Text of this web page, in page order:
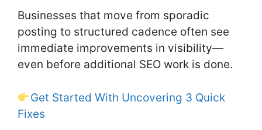
Businesses that move from sporadic
posting to structured cadence often see
immediate improvements in visibility—
even before additional SEO work is done.
Get Started With Uncovering 3 Quick
Fixes